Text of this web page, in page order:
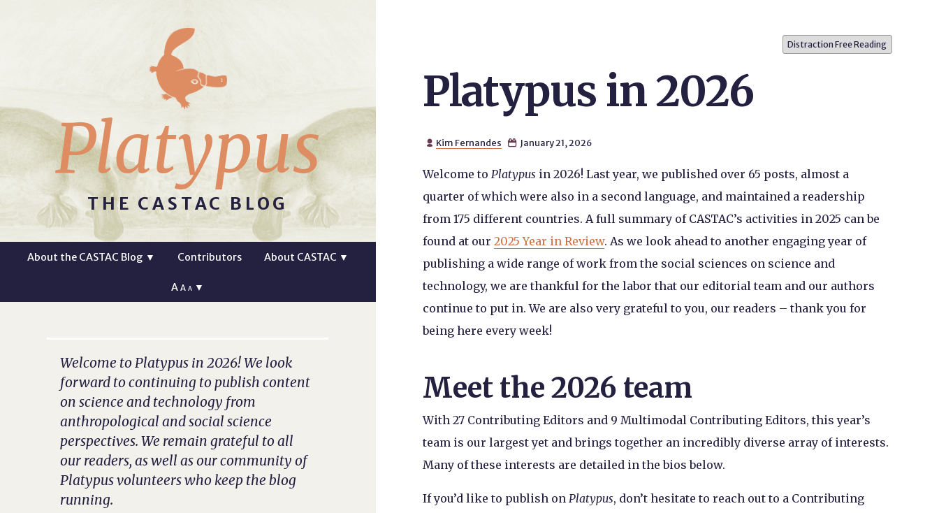
Platypus
THE CASTAC BLOG
About the CASTAC Blog ▼ Contributors About CASTAC ▼
AA A ▼
Distraction Free Reading
Platypus in 2026
 Kim Fernandes  January 21, 2026
Welcome to Platypus in 2026! Last year, we published over 65 posts, almost a
quarter of which were also in a second language, and maintained a readership
from 175 different countries. A full summary of CASTAC’s activities in 2025 can be
found at our 2025 Year in Review. As we look ahead to another engaging year of
publishing a wide range of work from the social sciences on science and
technology, we are thankful for the labor that our editorial team and our authors
continue to put in. We are also very grateful to you, our readers – thank you for
being here every week!
Meet the 2026 team
With 27 Contributing Editors and 9 Multimodal Contributing Editors, this year’s
team is our largest yet and brings together an incredibly diverse array of interests.
Many of these interests are detailed in the bios below.
If you’d like to publish on Platypus, don’t hesitate to reach out to a Contributing
Welcome to Platypus in 2026! We look
forward to continuing to publish content
on science and technology from
anthropological and social science
perspectives. We remain grateful to all
our readers, as well as our community of
Platypus volunteers who keep the blog
running.